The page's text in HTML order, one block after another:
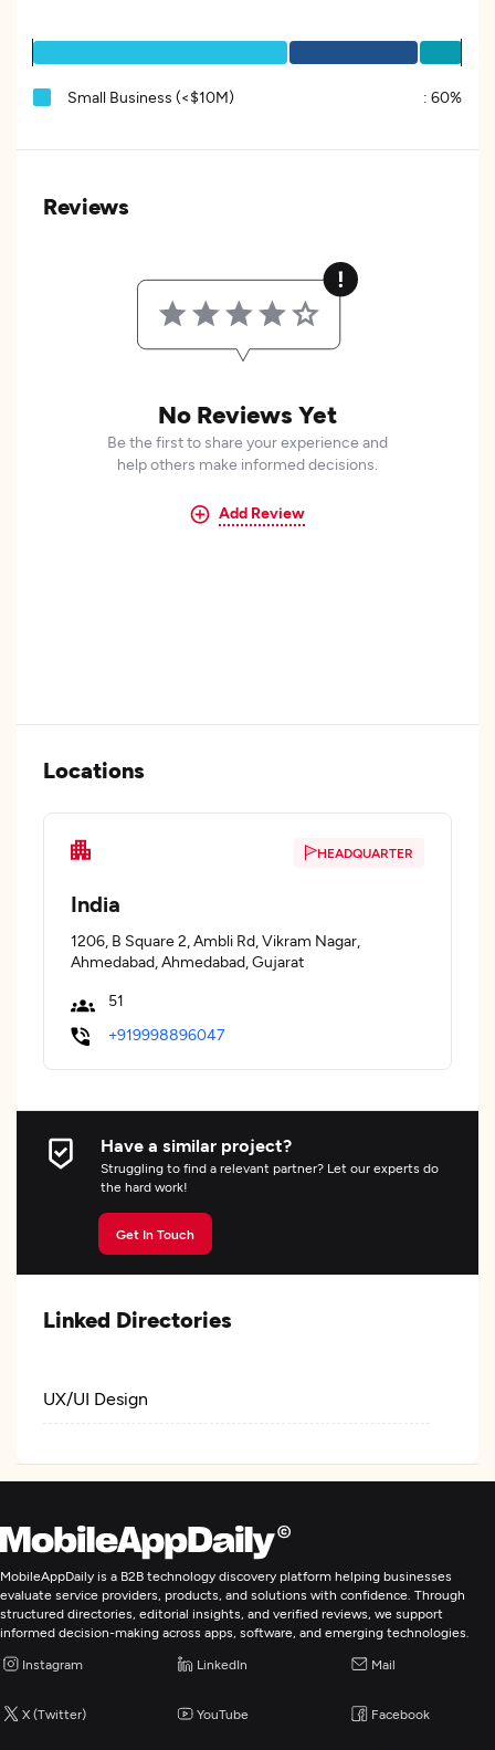
Small Business (<$10M) : 60%
Reviews
No Reviews Yet
Be the first to share your experience and
help others make informed decisions.
Add Review
Locations
HEADQUARTER
India
1206, B Square 2, Ambli Rd, Vikram Nagar,
Ahmedabad, Ahmedabad, Gujarat
51
+919998896047
Have a similar project?
Struggling to find a relevant partner? Let our experts do
the hard work!
Get In Touch
Linked Directories
UX/UI Design
MobileAppDaily is a B2B technology discovery platform helping businesses
evaluate service providers, products, and solutions with confidence. Through
structured directories, editorial insights, and verified reviews, we support
informed decision-making across apps, software, and emerging technologies.
Instagram LinkedIn Mail
X (Twitter) YouTube Facebook